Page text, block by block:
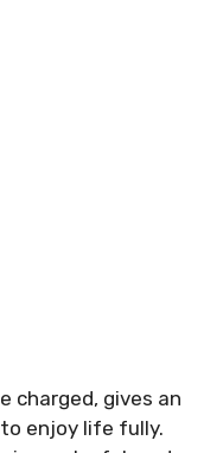
charged, gives an
enjoy life fully.